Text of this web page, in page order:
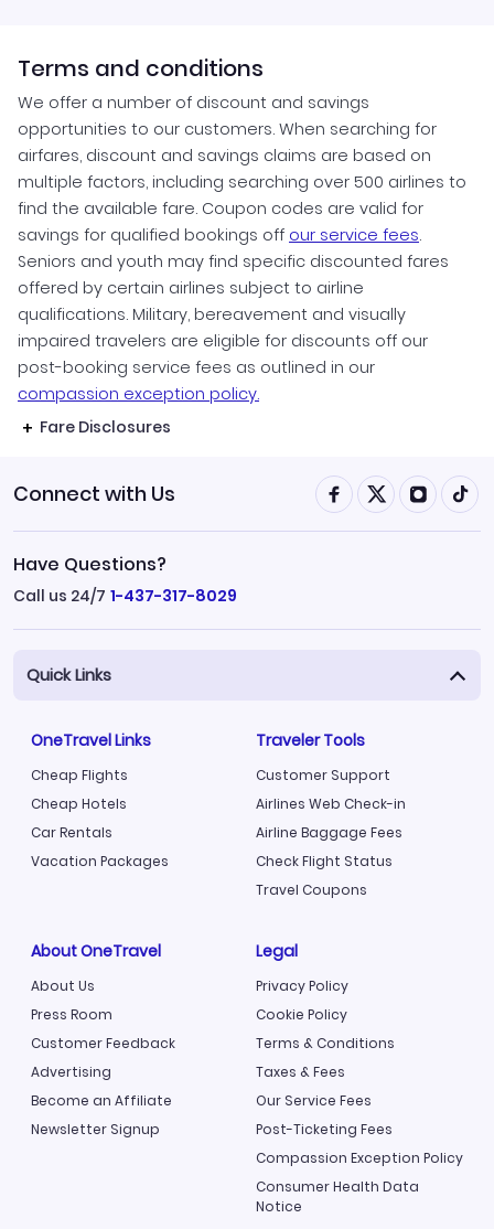
Terms and conditions
We offer a number of discount and savings
opportunities to our customers. When searching for
airfares, discount and savings claims are based on
multiple factors, including searching over 500 airlines to
find the available fare. Coupon codes are valid for
savings for qualified bookings off our service fees.
Seniors and youth may find specific discounted fares
offered by certain airlines subject to airline
qualifications. Military, bereavement and visually
impaired travelers are eligible for discounts off our
post-booking service fees as outlined in our
compassion exception policy.
Fare Disclosures
Connect with Us
Have Questions?
Call us 24/7 1-437-317-8029
Quick Links
OneTravel Links
Cheap Flights
Cheap Hotels
Car Rentals
Vacation Packages
Traveler Tools
Customer Support
Airlines Web Check-in
Airline Baggage Fees
Check Flight Status
Travel Coupons
About OneTravel
About Us
Press Room
Customer Feedback
Advertising
Become an Affiliate
Newsletter Signup
Legal
Privacy Policy
Cookie Policy
Terms & Conditions
Taxes & Fees
Our Service Fees
Post-Ticketing Fees
Compassion Exception Policy
Consumer Health Data
Notice